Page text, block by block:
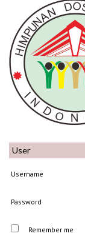
User
Username
Password
Remember me